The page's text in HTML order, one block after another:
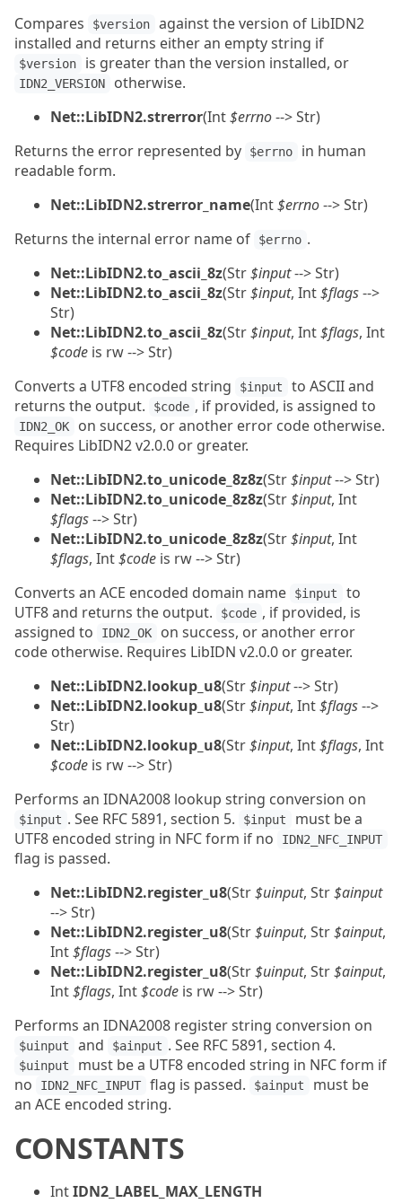
Compares
$version
against the version of LibIDN2
installed and returns either an empty string if
$version is greater than the version installed, or
IDN2_VERSION
otherwise.
Net::LibIDN2.strerror(Int$errno--> Str)
Returns the error represented by
$errno
in human
readable form.
Net::LibIDN2.strerror_name(Int$errno--> Str)
Returns the internal error name of
$errno .
Net::LibIDN2.to_ascii_8z(Str$input--> Str)
Net::LibIDN2.to_ascii_8z(Str$input, Int$flags-->
Str)
Net::LibIDN2.to_ascii_8z(Str$input, Int$flags, Int
$code is rw --> Str)
Converts a UTF8 encoded string
$input
to ASCII and
returns the output.
$code , if provided, is assigned to
IDN2_OK
on success, or another error code otherwise.
Requires LibIDN2 v2.0.0 or greater.
Net::LibIDN2.to_unicode_8z8z(Str$input--> Str)
Net::LibIDN2.to_unicode_8z8z(Str$input, Int
$flags--> Str)
Net::LibIDN2.to_unicode_8z8z(Str$input, Int
$flags, Int$code is rw --> Str)
Converts an ACE encoded domain name
$input
to
UTF8 and returns the output.
$code , if provided, is
assigned to
IDN2_OK
on success, or another error
code otherwise. Requires LibIDN v2.0.0 or greater.
Net::LibIDN2.lookup_u8(Str$input--> Str)
Net::LibIDN2.lookup_u8(Str$input, Int$flags-->
Str)
Net::LibIDN2.lookup_u8(Str$input, Int$flags, Int
$code is rw --> Str)
Performs an IDNA2008 lookup string conversion on
$input . See RFC 5891, section 5. $input
must be a
UTF8 encoded string in NFC form if no
IDN2_NFC_INPUT
flag is passed.
Net::LibIDN2.register_u8(Str$uinput, Str$ainput
--> Str)
Net::LibIDN2.register_u8(Str$uinput, Str$ainput,
Int$flags--> Str)
Net::LibIDN2.register_u8(Str$uinput, Str$ainput,
Int$flags, Int$code is rw --> Str)
Performs an IDNA2008 register string conversion on
$uinput and $ainput . See RFC 5891, section 4.
$uinput
must be a UTF8 encoded string in NFC form if
no
IDN2_NFC_INPUT flag is passed. $ainput
must be
an ACE encoded string.
CONSTANTS
IntIDN2_LABEL_MAX_LENGTH